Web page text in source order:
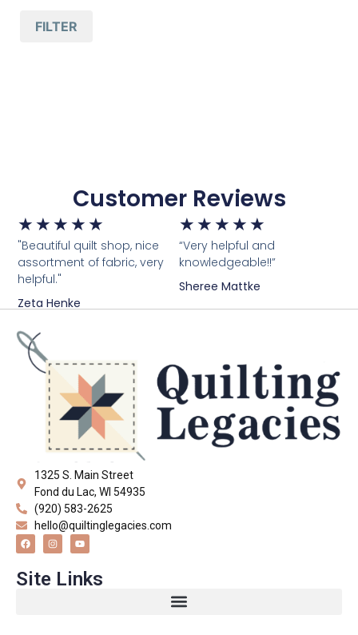
FILTER
Customer Reviews
★ ★ ★ ★ ★
"Beautiful quilt shop, nice
assortment of fabric, very
helpful."
Zeta Henke
★ ★ ★ ★ ★
“Very helpful and
knowledgeable!!”
Sheree Mattke
1325 S. Main Street
Fond du Lac, WI 54935
(920) 583-2625
hello@quiltinglegacies.com
Site Links